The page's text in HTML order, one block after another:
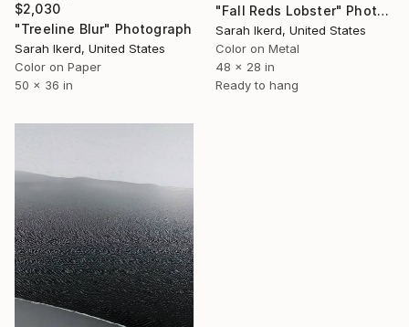
$2,030
"Treeline Blur" Photograph
Sarah Ikerd, United States
Color on Paper
50 x 36 in
"Fall Reds Lobster" Photograph
Sarah Ikerd, United States
Color on Metal
48 x 28 in
Ready to hang